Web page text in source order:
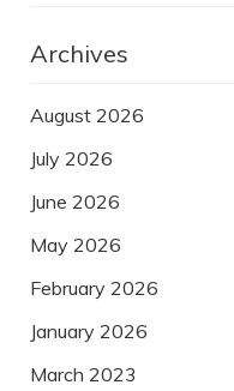
Archives
August 2026
July 2026
June 2026
May 2026
February 2026
January 2026
March 2023